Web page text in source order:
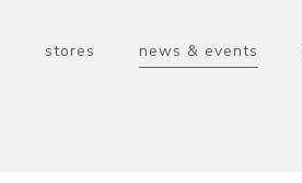
stores news & events